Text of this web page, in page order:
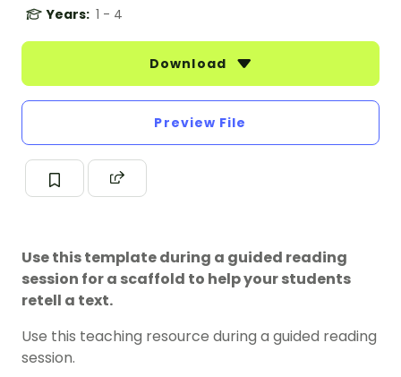
Years: 1 - 4
Download
Preview File
Use this template during a guided reading
session for a scaffold to help your students
retell a text.
Use this teaching resource during a guided reading
session.